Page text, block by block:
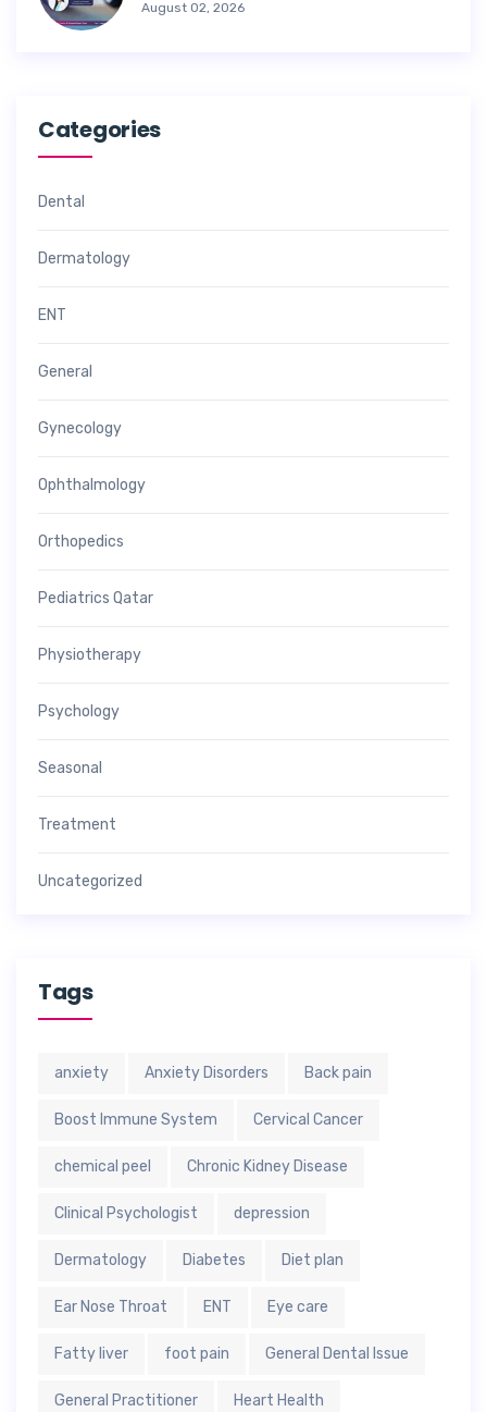
August 02, 2026
Categories
Dental
Dermatology
ENT
General
Gynecology
Ophthalmology
Orthopedics
Pediatrics Qatar
Physiotherapy
Psychology
Seasonal
Treatment
Uncategorized
Tags
anxiety Anxiety Disorders Back pain
Boost Immune System Cervical Cancer
chemical peel Chronic Kidney Disease
Clinical Psychologist depression
Dermatology Diabetes Diet plan
Ear Nose Throat ENT Eye care
Fatty liver foot pain General Dental Issue
General Practitioner Heart Health